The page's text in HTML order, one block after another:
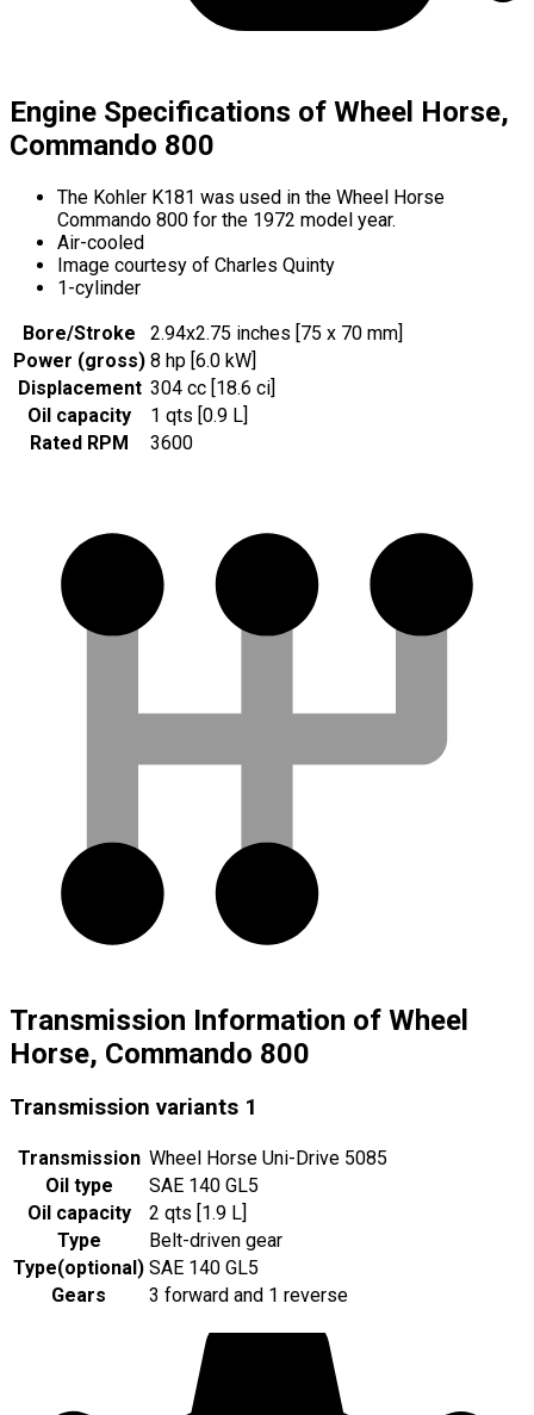
Engine Specifications of Wheel Horse,
Commando 800
The Kohler K181 was used in the Wheel Horse
Commando 800 for the 1972 model year.
Air-cooled
Image courtesy of Charles Quinty
1-cylinder
Bore/Stroke
2.94x2.75 inches [75 x 70 mm]
Power (gross) 8 hp [6.0 kW]
Displacement 304 cc [18.6 ci]
Oil capacity
1 qts [0.9 L]
Rated RPM
3600
Transmission Information of Wheel
Horse, Commando 800
Transmission variants 1
Transmission Wheel Horse Uni-Drive 5085
Oil type
SAE 140 GL5
Oil capacity
2 qts [1.9 L]
Type
Belt-driven gear
Type(optional) SAE 140 GL5
Gears
3 forward and 1 reverse